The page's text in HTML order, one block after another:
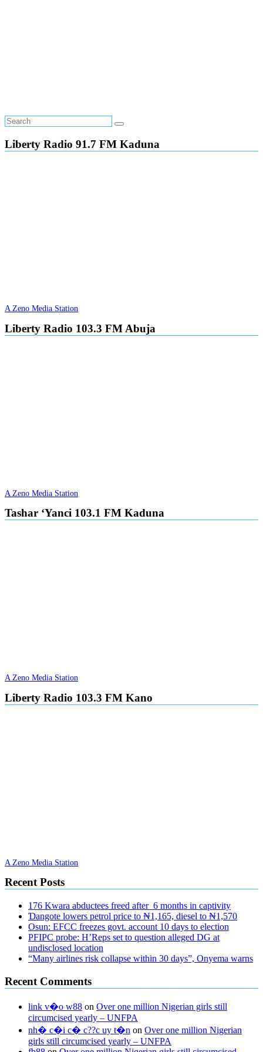
Liberty Radio 91.7 FM Kaduna
A Zeno Media Station
Liberty Radio 103.3 FM Abuja
A Zeno Media Station
Tashar ‘Yanci 103.1 FM Kaduna
A Zeno Media Station
Liberty Radio 103.3 FM Kano
A Zeno Media Station
Recent Posts
176 Kwara abductees freed after 6 months in captivity
Ɗangote lowers petrol price to ₦1,165, diesel to ₦1,570
Osun: EFCC freezes govt. account 10 days to election
PFIPC probe: H’Reps set to question alleged DG at
undisclosed location
“Many airlines risk collapse within 30 days”, Onyema warns
Recent Comments
link v�o w88 on Over one million Nigerian girls still
circumcised yearly – UNFPA
nh� c�i c� c??c uy t�n on Over one million Nigerian
girls still circumcised yearly – UNFPA